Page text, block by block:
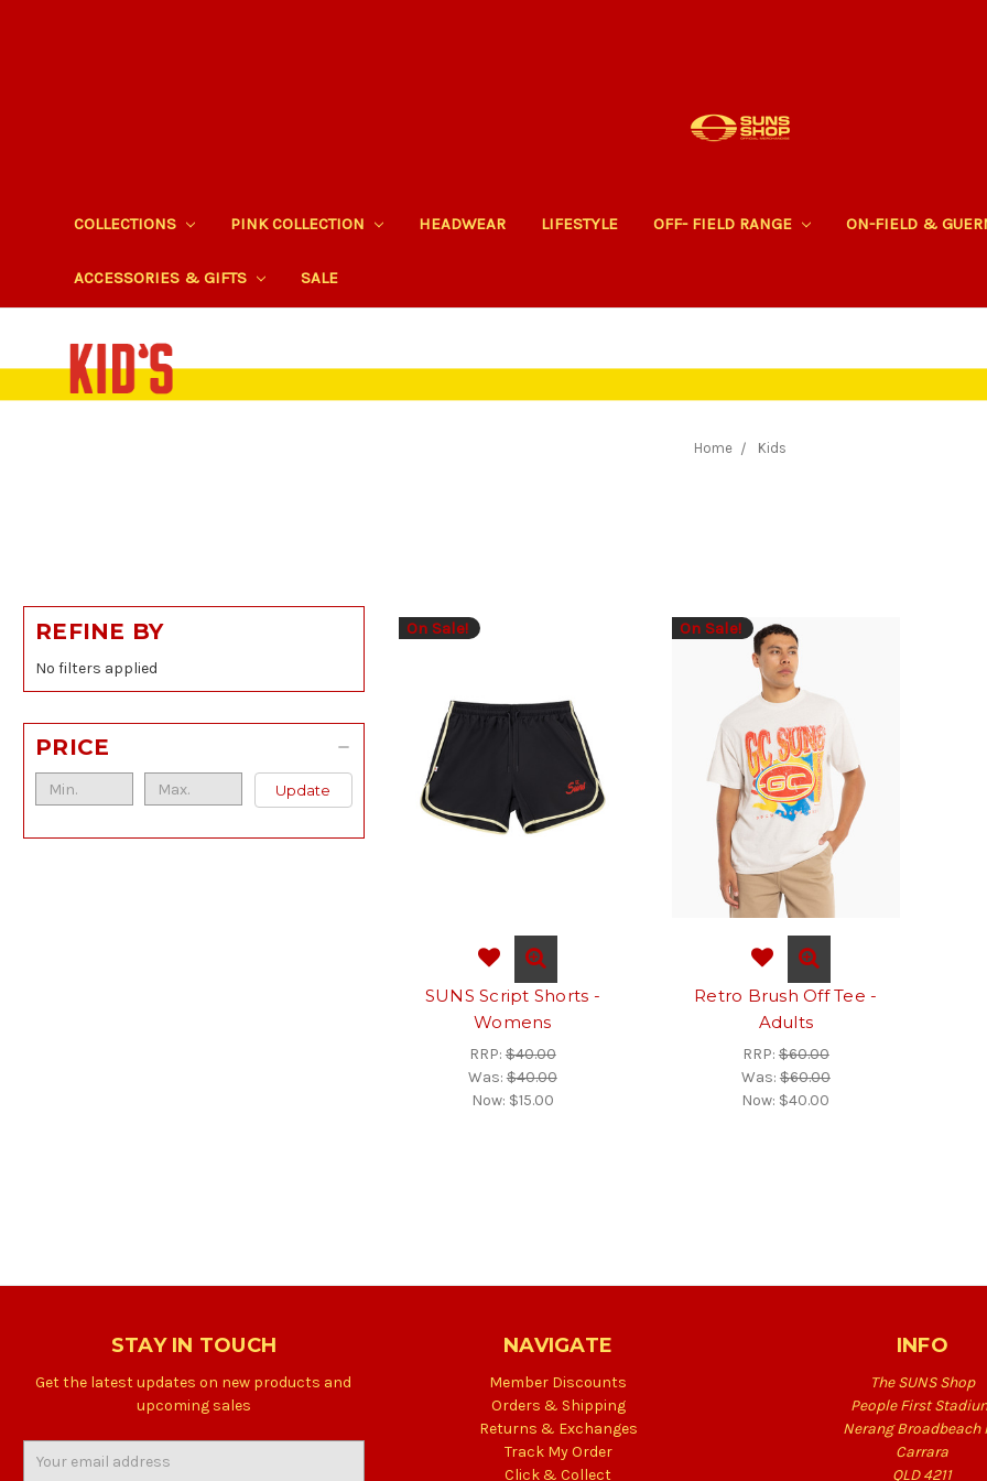
COLLECTIONS PINK COLLECTION HEADWEAR LIFESTYLE OFF- FIELD RANGE ON-FIELD &
ACCESSORIES & GIFTS SALE
Home Kids
REFINE BY
No filters applied
PRICE
Update
On Sale!
SUNS Script Shorts -
Womens
RRP:$40.00
Was:$40.00
Now: $15.00
On Sale!
Retro Brush Off Tee -
Adults
RRP: $60.00
Was: $60.00
Now: $40.00
STAY IN TOUCH
Get the latest updates on new products and
upcoming sales
NAVIGATE
Member Discounts
Orders & Shipping
Returns & Exchanges
Track My Order
Click & Collect
INFO
The SUNS Shop
People First
Nerang Broadbeach
Carrara
QLD 4211